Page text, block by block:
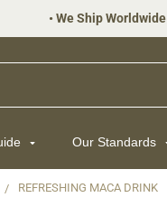
•We Ship Worldwide
Our Standards
REFRESHING MACA DRINK